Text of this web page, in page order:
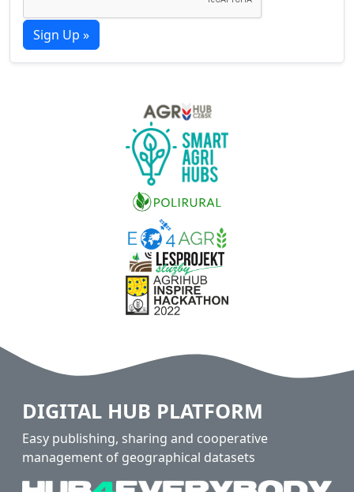
Sign Up »
DIGITAL HUB PLATFORM
Easy publishing, sharing and cooperative
management of geographical datasets